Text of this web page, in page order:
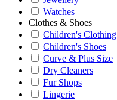
Watches
Clothes & Shoes
Children's Clothing
Children's Shoes
Curve & Plus Size
Dry Cleaners
Fur Shops
Lingerie